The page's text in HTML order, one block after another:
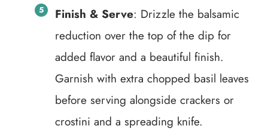
Finish & Serve: Drizzle the balsamic
reduction over the top of the dip for
added flavor and a beautiful finish.
Garnish with extra chopped basil leaves
before serving alongside crackers or
crostini and a spreading knife.